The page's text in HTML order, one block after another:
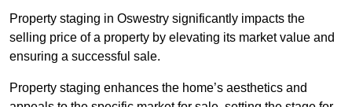
Property staging in Oswestry significantly impacts the
selling price of a property by elevating its market value and
ensuring a successful sale.
Property staging enhances the home’s aesthetics and